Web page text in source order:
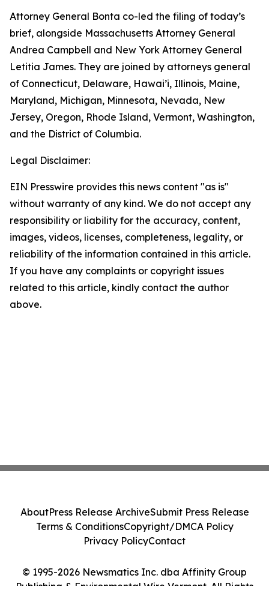
Attorney General Bonta co-led the filing of today’s
brief, alongside Massachusetts Attorney General
Andrea Campbell and New York Attorney General
Letitia James. They are joined by attorneys general
of Connecticut, Delaware, Hawai’i, Illinois, Maine,
Maryland, Michigan, Minnesota, Nevada, New
Jersey, Oregon, Rhode Island, Vermont, Washington,
and the District of Columbia.
Legal Disclaimer:
EIN Presswire provides this news content "as is"
without warranty of any kind. We do not accept any
responsibility or liability for the accuracy, content,
images, videos, licenses, completeness, legality, or
reliability of the information contained in this article.
If you have any complaints or copyright issues
related to this article, kindly contact the author
above.
© 1995-2026 Newsmatics Inc. dba Affinity Group
Publishing & Environmental Wire Vermont. All Rights
AboutPress Release ArchiveSubmit Press Release
Terms & ConditionsCopyright/DMCA Policy
Privacy PolicyContact